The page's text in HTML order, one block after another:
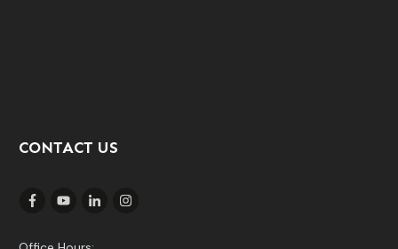
CONTACT US